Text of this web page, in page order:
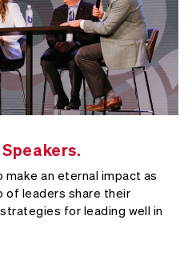
an eternal impact as
of leaders share their
for leading well in